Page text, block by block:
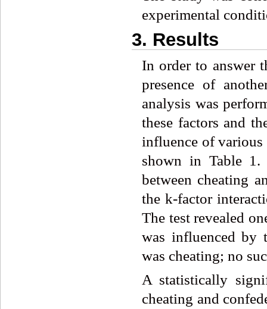
experimental
3. Results
In order to answer
presence of
analysis was
these factors and
influence of various
shown in Table
between cheating
the k-factor
The test revealed
was influenced by
was cheating; no
A statistically
cheating and